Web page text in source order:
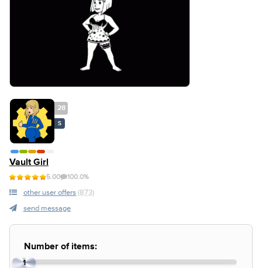
28
S
Vault Girl
5.00 100.0%
other user offers (873)
send message
Number of items:
1